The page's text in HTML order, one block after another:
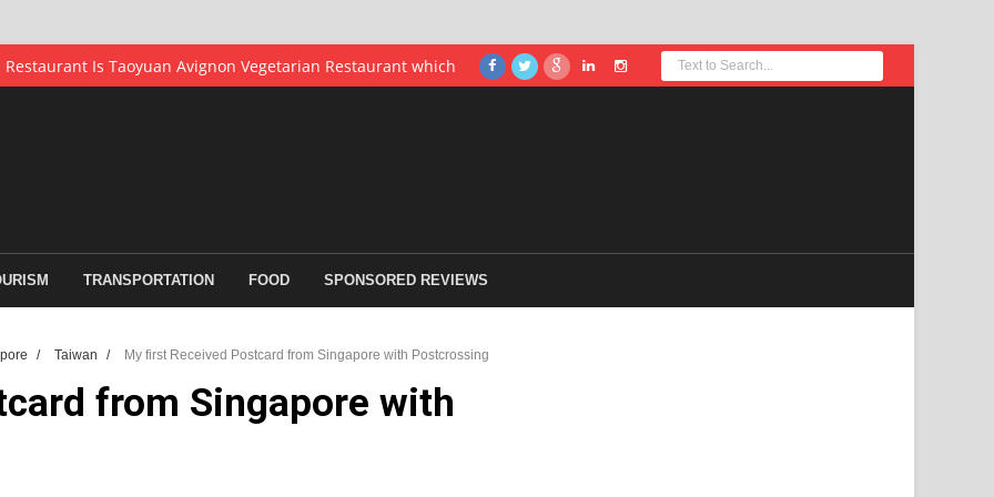
Asia
and Pingxi Station
Cat Village
with Postcrossing
an Award Night at Sheraton Hiroshima Hotel Japan
on Economy Prices
TRANSPORTATION FOOD SPONSORED REVIEWS
/ Taiwan / My first Received Postcard from Singapore with Postcrossing
from Singapore with